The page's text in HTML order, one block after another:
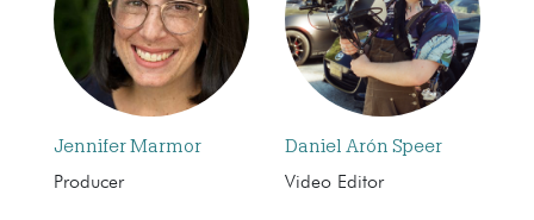
Jennifer Marmor
Producer
Daniel Arón Speer
Video Editor